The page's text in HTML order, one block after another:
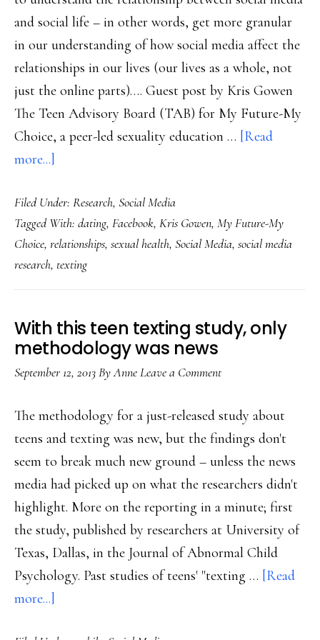
and social life – in other words, get more granular
in our understanding of how social media affect the
relationships in our lives (our lives as a whole, not
just the online parts)…. Guest post by Kris Gowen
The Teen Advisory Board (TAB) for My Future-My
Choice, a peer-led sexuality education … [Read
more...]
on
social
media’s
impact
on
relationships:
Survey
Filed Under: Research, Social Media
Tagged With: dating, Facebook, Kris Gowen, My Future-My
Choice, relationships, sexual health, Social Media, social media
research, texting
With this teen texting study, only
methodology was news
September 12, 2013ByAnneLeave a Comment
The methodology for a just-released study about
teens and texting was new, but the findings don't
seem to break much new ground – unless the news
media had picked up on what the researchers didn't
highlight. More on the reporting in a minute; first
the study, published by researchers at University of
Texas, Dallas, in the Journal of Abnormal Child
Psychology. Past studies of teens' "texting … [Read
more...]